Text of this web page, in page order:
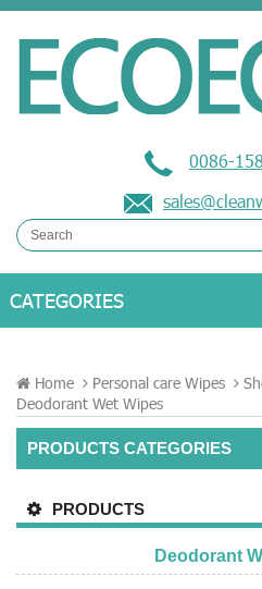
0086-
Home Personal care Wipes
Deodorant Wet Wipes
PRODUCTS CATEGORIES
PRODUCTS
Deodorant